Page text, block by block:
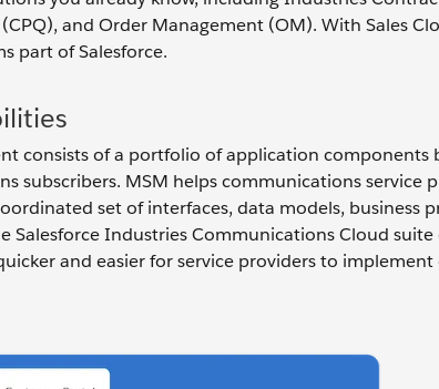
and Order Management (OM). With Sales
part of Salesforce.
consists of a portfolio of application components
subscribers. MSM helps communications service
set of interfaces, data models, business
Salesforce Industries Communications Cloud
and easier for service providers to